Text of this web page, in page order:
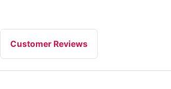
Customer Reviews